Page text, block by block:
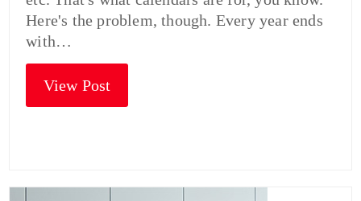
Here's the problem, though. Every year ends
with…
View Post